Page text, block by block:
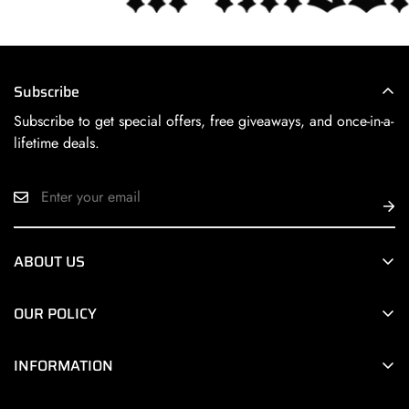
ABOUT US
premier Chicago area retailer of the world’s finest HiFi
OUR POLICY
Privacy Policy
INFORMATION
Subscribe
Subscribe to get special offers, free giveaways, and once-in-a-
lifetime deals.